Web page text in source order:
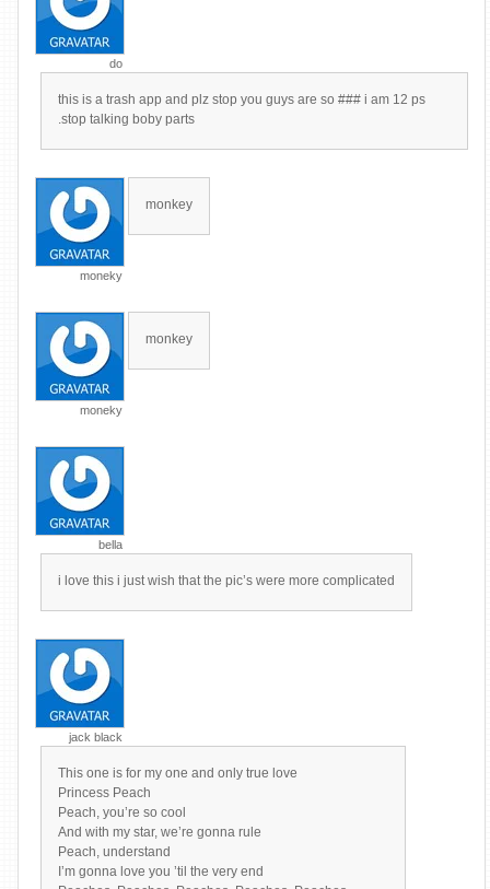
do
this is a trash app and plz stop you guys are so ### i am 12 ps
.stop talking boby parts
moneky
monkey
moneky
monkey
bella
i love this i just wish that the pic’s were more complicated
jack black
This one is for my one and only true love
Princess Peach
Peach, you’re so cool
And with my star, we’re gonna rule
Peach, understand
I’m gonna love you ’til the very end